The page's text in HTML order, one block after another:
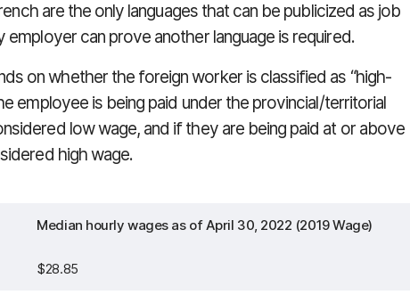
are the only languages that can be publicized as job
employer can prove another language is required.
on whether the foreign worker is classified as “high-
employee is being paid under the provincial/territorial
low wage, and if they are being paid at or above
high wage.
Median hourly wages as of April 30, 2022 (2019 Wage)
$28.85